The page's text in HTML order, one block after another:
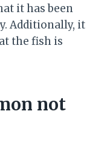
it has been
Additionally, it
the fish is
not